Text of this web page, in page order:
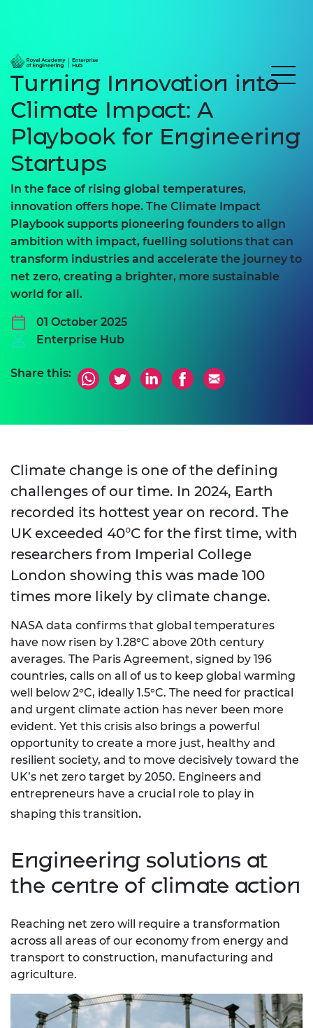
Turning Innovation into
Climate Impact: A
Playbook for Engineering
Startups
In the face of rising global temperatures,
innovation offers hope. The Climate Impact
Playbook supports pioneering founders to align
ambition with impact, fuelling solutions that can
transform industries and accelerate the journey to
net zero, creating a brighter, more sustainable
world for all.
01 October 2025
Enterprise Hub
Share this:
Climate change is one of the defining
challenges of our time. In 2024, Earth
recorded its hottest year on record. The
UK exceeded 40°C for the first time, with
researchers from Imperial College
London showing this was made 100
times more likely by climate change.
NASA data confirms that global temperatures
have now risen by 1.28°C above 20th century
averages. The Paris Agreement, signed by 196
countries, calls on all of us to keep global warming
well below 2°C, ideally 1.5°C. The need for practical
and urgent climate action has never been more
evident. Yet this crisis also brings a powerful
opportunity to create a more just, healthy and
resilient society, and to move decisively toward the
UK’s net zero target by 2050. Engineers and
entrepreneurs have a crucial role to play in
shaping this transition.
Engineering solutions at
the centre of climate action
Reaching net zero will require a transformation
across all areas of our economy from energy and
transport to construction, manufacturing and
agriculture.